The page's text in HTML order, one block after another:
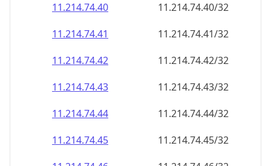
11.214.74.40
11.214.74.40/32
11.214.74.41
11.214.74.41/32
11.214.74.42
11.214.74.42/32
11.214.74.43
11.214.74.43/32
11.214.74.44
11.214.74.44/32
11.214.74.45
11.214.74.45/32